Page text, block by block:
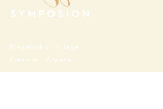
Megalochori Village
Santorini, Greece